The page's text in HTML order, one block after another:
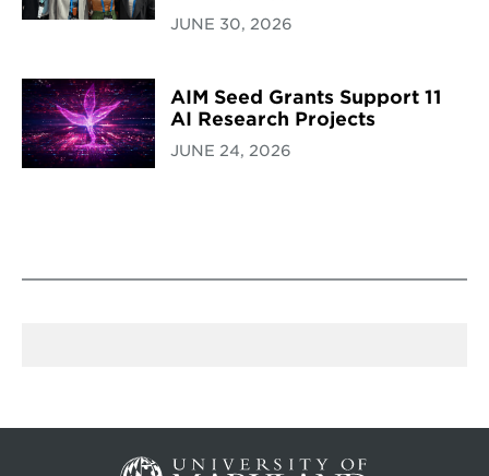
JUNE 30, 2026
AIM Seed Grants Support 11
AI Research Projects
JUNE 24, 2026